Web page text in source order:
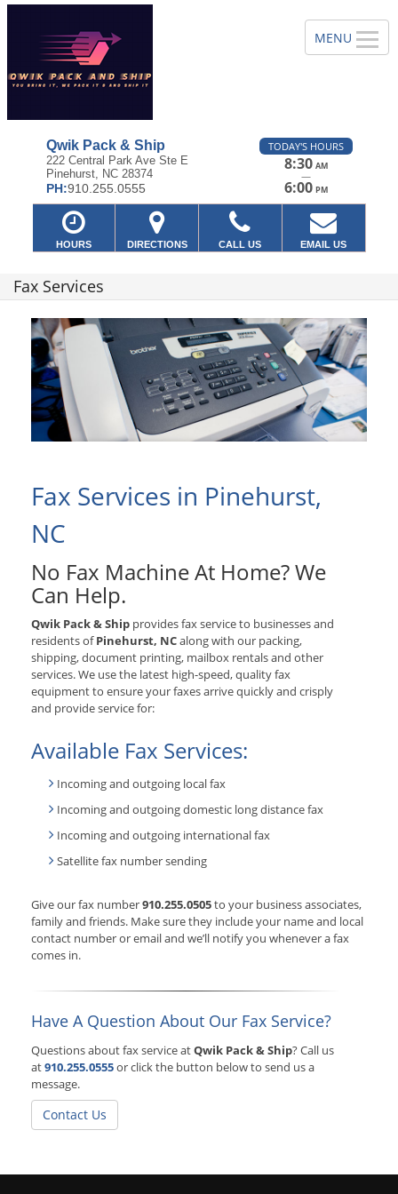
Qwik Pack & Ship
222 Central Park Ave Ste E
Pinehurst, NC 28374
PH:910.255.0555
TODAY'S HOURS
8:30 AM
—
6:00 PM
HOURS DIRECTIONS CALL US EMAIL US
Fax Services
Fax Services in Pinehurst,
NC
No Fax Machine At Home? We
Can Help.
Qwik Pack & Ship provides fax service to businesses and
residents ofPinehurst, NCalong with our packing,
shipping, document printing, mailbox rentals and other
services. We use the latest high-speed, quality fax
equipment to ensure your faxes arrive quickly and crisply
and provide service for:
Available Fax Services:
Incoming and outgoing local fax
Incoming and outgoing domestic long distance fax
Incoming and outgoing international fax
Satellite fax number sending
Give our fax number910.255.0505to your business associates,
family and friends. Make sure they include your name and local
contact number or email and we’ll notify you whenever a fax
comes in.
Have A Question About Our Fax Service?
Questions about fax service atQwik Pack & Ship? Call us
at910.255.0555or click the button below to send us a
message.
Contact Us